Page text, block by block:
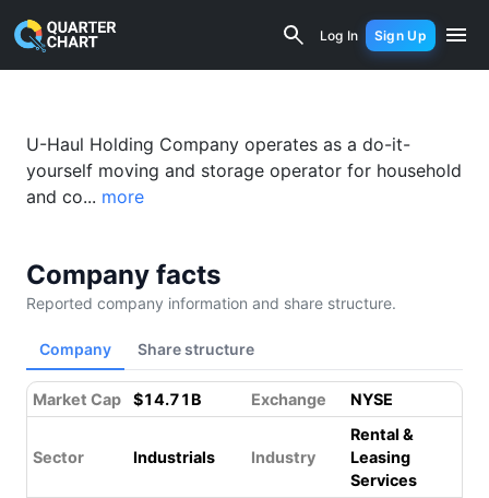
Log In Sign Up
Amerco (UHAL) Financial Analysis &
U-Haul Holding Company operates as a do-it-
yourself moving and storage operator for household
and co... more
Company facts
Reported company information and share structure.
Company Share structure
Market Cap $14.71B Exchange NYSE
Sector Industrials Industry
Rental &
Leasing
Services